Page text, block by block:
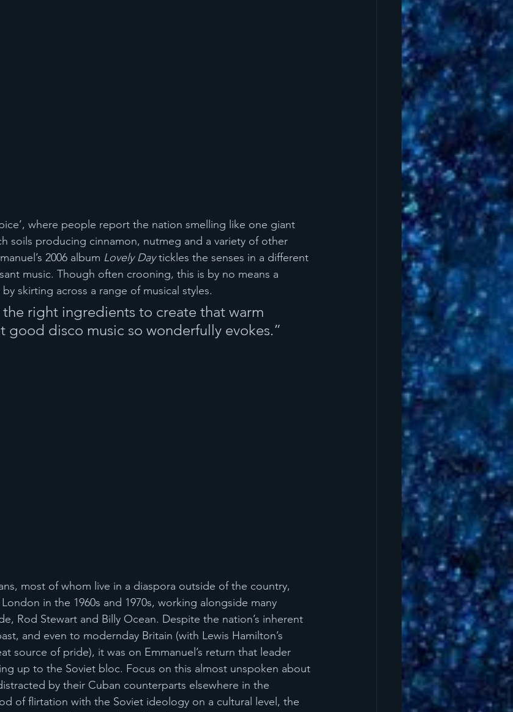
where people report the nation smelling like one giant
soils producing cinnamon, nutmeg and a variety of other
2006 album Lovely Day tickles the senses in a different
music. Though often crooning, this is by no means a
skirting across a range of musical styles.
the right ingredients to create that warm
disco music so wonderfully evokes.”
most of whom live in a diaspora outside of the country,
in the 1960s and 1970s, working alongside many
Rod Stewart and Billy Ocean. Despite the nation’s inherent
and even to modernday Britain (with Lewis Hamilton’s
source of pride), it was on Emmanuel’s return that leader
up to the Soviet bloc. Focus on this almost unspoken about
by their Cuban counterparts elsewhere in the
of flirtation with the Soviet ideology on a cultural level, the